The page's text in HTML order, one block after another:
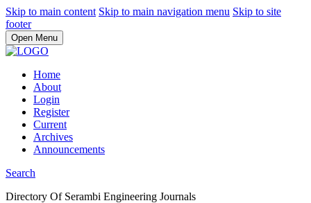
Skip to main content Skip to main navigation menu Skip to site
footer
Open Menu
Home
About
Login
Register
Current
Archives
Announcements
Search
Directory Of Serambi Engineering Journals